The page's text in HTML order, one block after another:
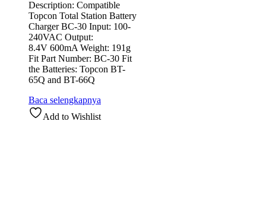
Description: Compatible
Topcon Total Station Battery
Charger BC-30 Input: 100-
240VAC Output:
8.4V 600mA Weight: 191g
Fit Part Number: BC-30 Fit
the Batteries: Topcon BT-
65Q and BT-66Q
Baca selengkapnya
Add to Wishlist